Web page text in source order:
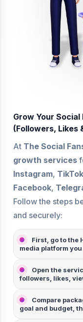
Grow Your
(Followers, Likes
At The Social
growth services
Instagram, TikTok
Facebook,
Follow the steps
and securely:
First, go to the
media platform you
Open the
followers, likes,
Compare
goal and budget,